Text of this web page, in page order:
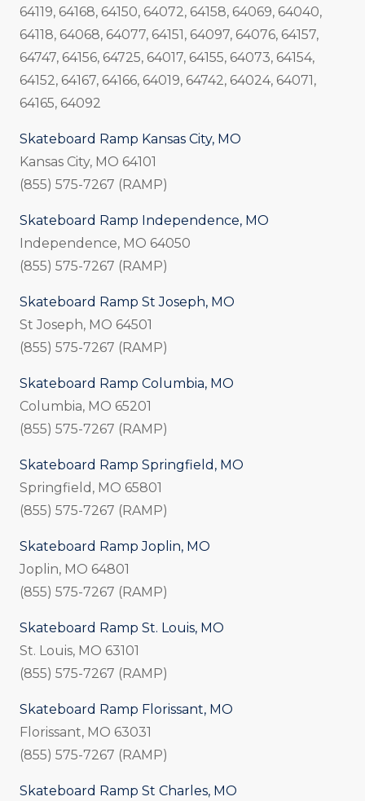
64119, 64168, 64150, 64072, 64158, 64069, 64040,
64118, 64068, 64077, 64151, 64097, 64076, 64157,
64747, 64156, 64725, 64017, 64155, 64073, 64154,
64152, 64167, 64166, 64019, 64742, 64024, 64071,
64165, 64092
Skateboard Ramp Kansas City, MO
Kansas City, MO 64101
(855) 575-7267 (RAMP)
Skateboard Ramp Independence, MO
Independence, MO 64050
(855) 575-7267 (RAMP)
Skateboard Ramp St Joseph, MO
St Joseph, MO 64501
(855) 575-7267 (RAMP)
Skateboard Ramp Columbia, MO
Columbia, MO 65201
(855) 575-7267 (RAMP)
Skateboard Ramp Springfield, MO
Springfield, MO 65801
(855) 575-7267 (RAMP)
Skateboard Ramp Joplin, MO
Joplin, MO 64801
(855) 575-7267 (RAMP)
Skateboard Ramp St. Louis, MO
St. Louis, MO 63101
(855) 575-7267 (RAMP)
Skateboard Ramp Florissant, MO
Florissant, MO 63031
(855) 575-7267 (RAMP)
Skateboard Ramp St Charles, MO